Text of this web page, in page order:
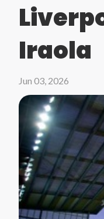
Iraola
Jun 03, 2026